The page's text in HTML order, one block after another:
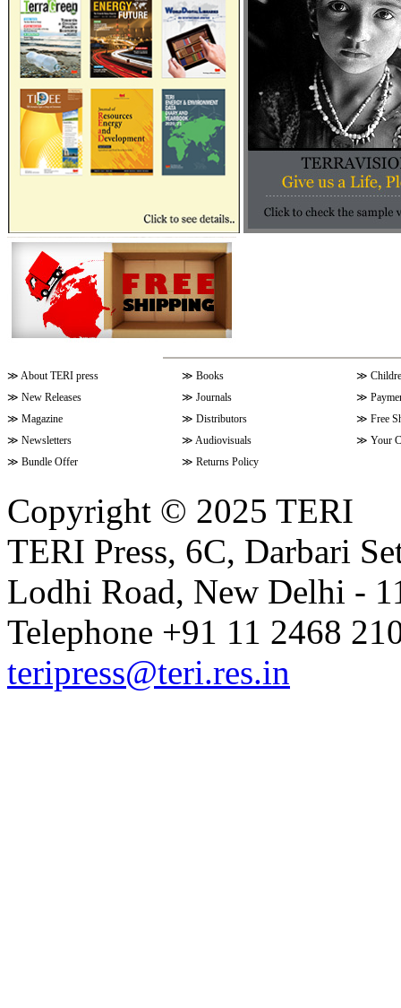
≫ About TERI press ≫ Books ≫
≫ New Releases ≫ Journals ≫
≫ Magazine ≫ Distributors ≫ Free
≫ Newsletters ≫ Audiovisuals ≫ Your
≫ Bundle Offer ≫ Returns Policy
Copyright © 2025 TERI
TERI Press, 6C, Darbari
Lodhi Road, New Delhi -
Telephone +91 11 2468
teripress@teri.res.in